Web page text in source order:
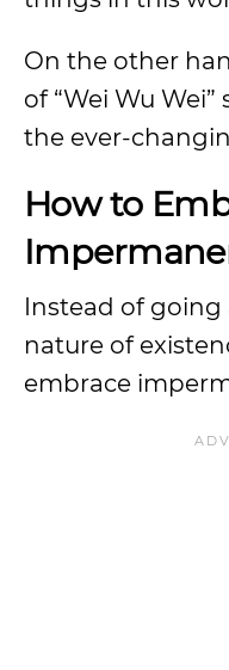
On the other
of “Wei Wu
the ever-
How to
Instead of
nature of
embrace